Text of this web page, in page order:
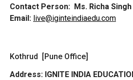
Contact Person: Ms. Richa Singh
Email: live@iginteindiaedu.com
Kothrud [Pune Office]
Address: IGNITE INDIA